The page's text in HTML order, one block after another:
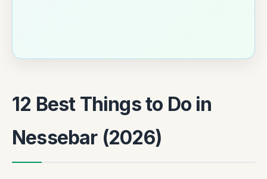
12 Best Things to Do in
Nessebar (2026)